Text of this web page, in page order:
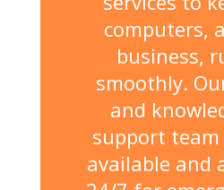
computers,
business,
smoothly.
and
support team
available and